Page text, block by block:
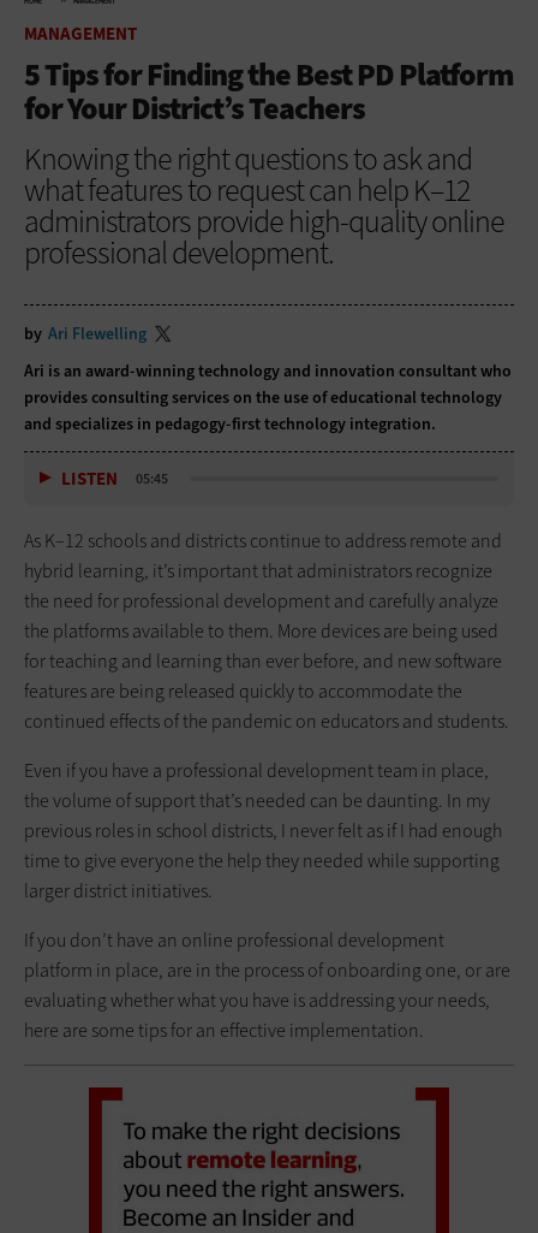
MANAGEMENT
5 Tips for Finding the Best PD Platform
for Your District’s Teachers
Knowing the right questions to ask and
what features to request can help K–12
administrators provide high-quality online
professional development.
by Ari Flewelling
Ari is an award-winning technology and innovation consultant who
provides consulting services on the use of educational technology
and specializes in pedagogy-first technology integration.
LISTEN 05:45
As K–12 schools and districts continue to address remote and
hybrid learning, it’s important that administrators recognize
the need for professional development and carefully analyze
the platforms available to them. More devices are being used
for teaching and learning than ever before, and new software
features are being released quickly to accommodate the
continued effects of the pandemic on educators and students.
Even if you have a professional development team in place,
the volume of support that’s needed can be daunting. In my
previous roles in school districts, I never felt as if I had enough
time to give everyone the help they needed while supporting
larger district initiatives.
If you don’t have an online professional development
platform in place, are in the process of onboarding one, or are
evaluating whether what you have is addressing your needs,
here are some tips for an effective implementation.